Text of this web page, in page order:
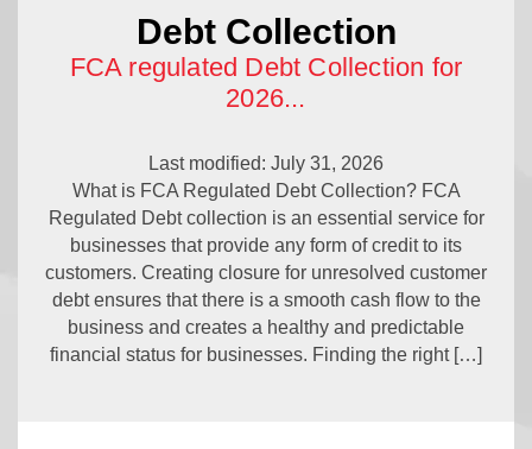
Debt Collection
FCA regulated Debt Collection for
2026...
Last modified: July 31, 2026
What is FCA Regulated Debt Collection? FCA
Regulated Debt collection is an essential service for
businesses that provide any form of credit to its
customers. Creating closure for unresolved customer
debt ensures that there is a smooth cash flow to the
business and creates a healthy and predictable
financial status for businesses. Finding the right […]